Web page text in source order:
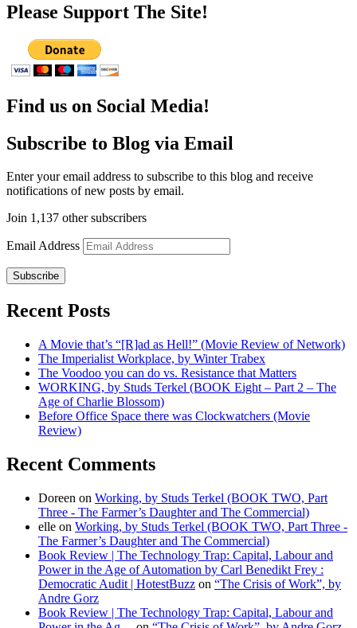
Please Support The Site!
Find us on Social Media!
Subscribe to Blog via Email
Enter your email address to subscribe to this blog and receive
notifications of new posts by email.
Join 1,137 other subscribers
Email Address
Subscribe
Recent Posts
A Movie that’s “[R]ad as Hell!” (Movie Review of Network)
The Imperialist Workplace, by Winter Trabex
The Voodoo you can do vs. Resistance that Matters
WORKING, by Studs Terkel (BOOK Eight – Part 2 – The
Age of Charlie Blossom)
Before Office Space there was Clockwatchers (Movie
Review)
Recent Comments
Doreen on Working, by Studs Terkel (BOOK TWO, Part
Three - The Farmer’s Daughter and The Commercial)
elle on Working, by Studs Terkel (BOOK TWO, Part Three -
The Farmer’s Daughter and The Commercial)
Book Review | The Technology Trap: Capital, Labour and
Power in the Age of Automation by Carl Benedikt Frey :
Democratic Audit | HotestBuzz on “The Crisis of Work”, by
Andre Gorz
Book Review | The Technology Trap: Capital, Labour and